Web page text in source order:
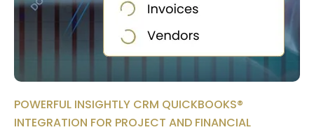
POWERFUL INSIGHTLY CRM QUICKBOOKS®
INTEGRATION FOR PROJECT AND FINANCIAL